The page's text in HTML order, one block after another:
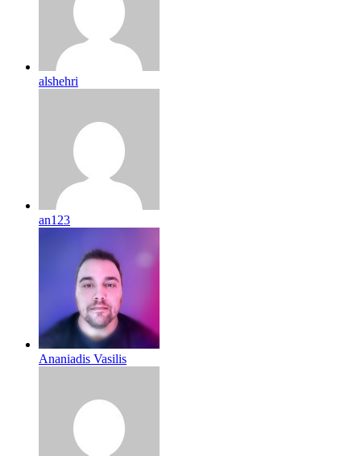
alshehri
an123
Ananiadis Vasilis